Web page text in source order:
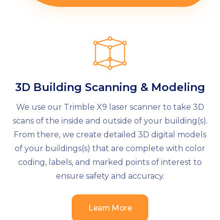
3D Building Scanning & Modeling
We use our Trimble X9 laser scanner to take 3D
scans of the inside and outside of your building(s).
From there, we create detailed 3D digital models
of your buildings(s) that are complete with color
coding, labels, and marked points of interest to
ensure safety and accuracy.
Learn More